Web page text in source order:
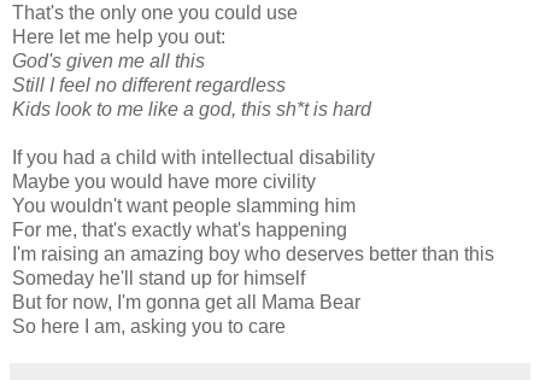
That's the only one you could use
Here let me help you out:
God's given me all this
Still I feel no different regardless
Kids look to me like a god, this sh*t is hard
If you had a child with intellectual disability
Maybe you would have more civility
You wouldn't want people slamming him
For me, that's exactly what's happening
I'm raising an amazing boy who deserves better than this
Someday he'll stand up for himself
But for now, I'm gonna get all Mama Bear
So here I am, asking you to care